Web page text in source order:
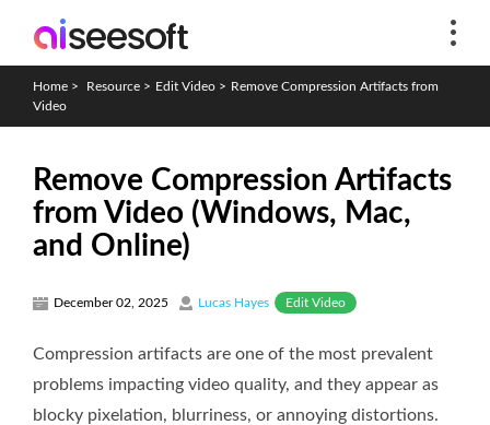
Home > Resource > Edit Video > Remove Compression Artifacts from
Video
Remove Compression Artifacts
from Video (Windows, Mac,
and Online)
December 02, 2025 Lucas Hayes Edit Video
Compression artifacts are one of the most prevalent
problems impacting video quality, and they appear as
blocky pixelation, blurriness, or annoying distortions.